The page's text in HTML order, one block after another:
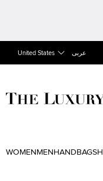
United States عربى
WOMEN MEN HANDBAGS